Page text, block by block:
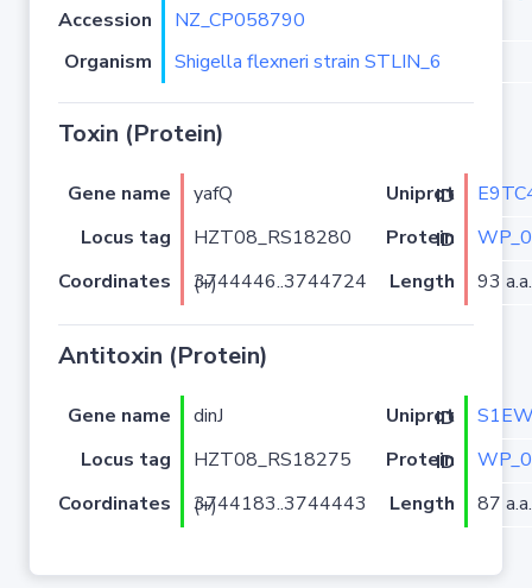
Accession
NZ_CP058790
Organism
Shigella flexneri strain STLIN_6
Toxin (Protein)
Gene name yafQ Uniprot ID
Locus tag
HZT08_RS18280 Protein ID
Coordinates
3744446..3744724 (+) Length 93 a.a.
Antitoxin (Protein)
Gene name dinJ Uniprot ID
Locus tag
HZT08_RS18275 Protein ID
Coordinates
3744183..3744443 (+) Length 87 a.a.